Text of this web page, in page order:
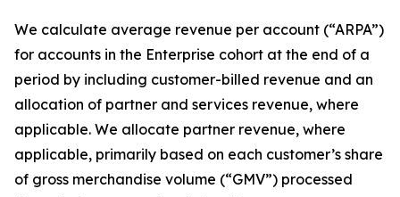
We calculate average revenue per account (“ARPA”)
for accounts in the Enterprise cohort at the end of a
period by including customer-billed revenue and an
allocation of partner and services revenue, where
applicable. We allocate partner revenue, where
applicable, primarily based on each customer’s share
of gross merchandise volume (“GMV”) processed